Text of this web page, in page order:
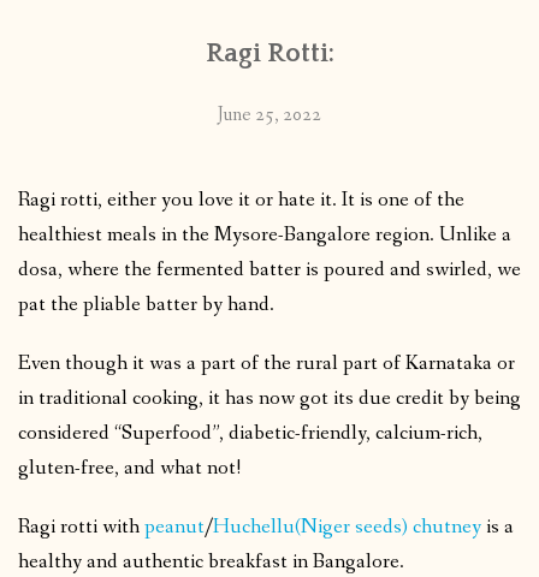
Ragi Rotti:
June 25, 2022
Ragi rotti, either you love it or hate it. It is one of the
healthiest meals in the Mysore-Bangalore region. Unlike a
dosa, where the fermented batter is poured and swirled, we
pat the pliable batter by hand.
Even though it was a part of the rural part of Karnataka or
in traditional cooking, it has now got its due credit by being
considered “Superfood”, diabetic-friendly, calcium-rich,
gluten-free, and what not!
Ragi rotti withpeanut/Huchellu(Niger seeds) chutney is a
healthy and authentic breakfast in Bangalore.